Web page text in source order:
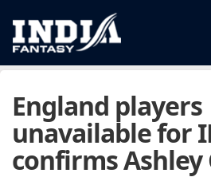
England players
unavailable for
confirms Ashley